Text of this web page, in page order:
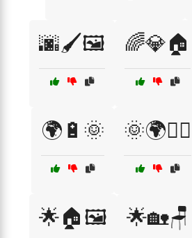
🌆🖌️🖼️ 🌈💎🏠
🌍🔋🌞 🌞🌍🚴‍♀️
🌟🏠🖼️ 🌟🏡🪑